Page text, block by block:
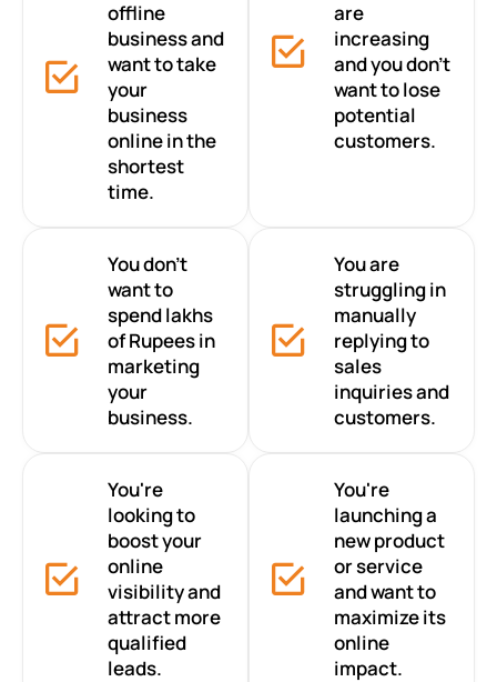
offline
business and
want to take
your
business
online in the
shortest
time.
are
increasing
and you don’t
want to lose
potential
customers.
You don’t
want to
spend lakhs
of Rupees in
marketing
your
business.
You are
struggling in
manually
replying to
sales
inquiries and
customers.
You're
looking to
boost your
online
visibility and
attract more
qualified
leads.
You're
launching a
new product
or service
and want to
maximize its
online
impact.